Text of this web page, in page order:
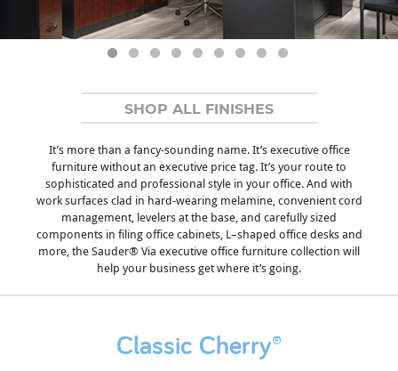
SHOP ALL FINISHES
It’s more than a fancy-sounding name. It’s executive office
furniture without an executive price tag. It’s your route to
sophisticated and professional style in your office. And with
work surfaces clad in hard-wearing melamine, convenient cord
management, levelers at the base, and carefully sized
components in filing office cabinets, L–shaped office desks and
more, the Sauder® Via executive office furniture collection will
help your business get where it’s going.
Classic Cherry®